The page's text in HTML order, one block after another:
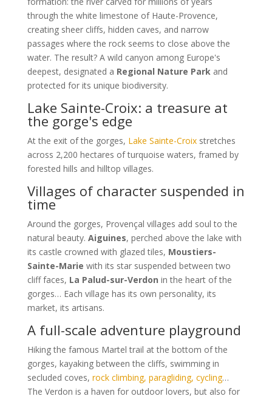
through the white limestone of Haute-Provence,
creating sheer cliffs, hidden caves, and narrow
passages where the rock seems to close above the
water. The result? A wild canyon among Europe's
deepest, designated a Regional Nature Parkand
protected for its unique biodiversity.
Lake Sainte-Croix: a treasure at
the gorge's edge
At the exit of the gorges, Lake Sainte-Croixstretches
across 2,200 hectares of turquoise waters, framed by
forested hills and hilltop villages.
Villages of character suspended in
time
Around the gorges, Provençal villages add soul to the
natural beauty. Aiguines, perched above the lake with
its castle crowned with glazed tiles, Moustiers-
Sainte-Marie with its star suspended between two
cliff faces, La Palud-sur-Verdon in the heart of the
gorges… Each village has its own personality, its
market, its artisans.
A full-scale adventure playground
Hiking the famous Martel trail at the bottom of the
gorges, kayaking between the cliffs, swimming in
secluded coves, rock climbing, paragliding, cycling…
The Verdon is a haven for outdoor lovers, but also for